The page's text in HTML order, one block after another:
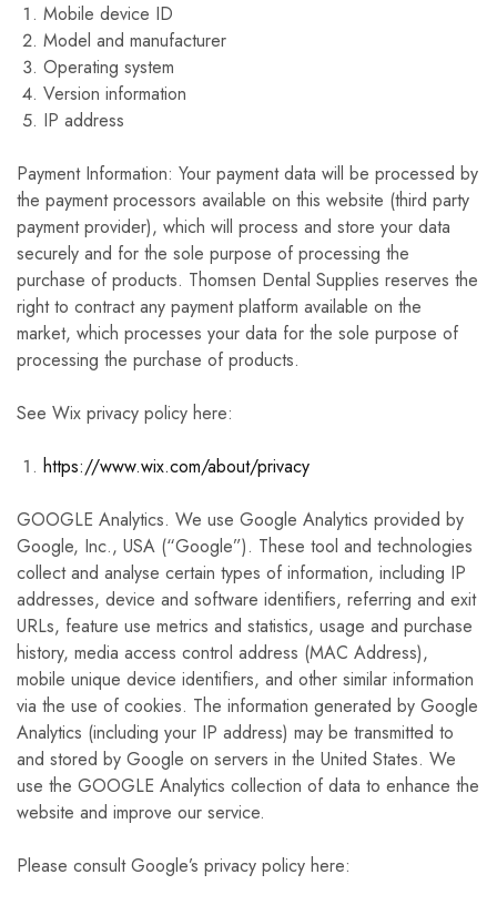
Mobile device ID
Model and manufacturer
Operating system
Version information
IP address
Payment Information: Your payment data will be processed by
the payment processors available on this website (third party
payment provider), which will process and store your data
securely and for the sole purpose of processing the
purchase of products. Thomsen Dental Supplies reserves the
right to contract any payment platform available on the
market, which processes your data for the sole purpose of
processing the purchase of products.
See Wix privacy policy here:
https://www.wix.com/about/privacy
GOOGLE Analytics. We use Google Analytics provided by
Google, Inc., USA (“Google”). These tool and technologies
collect and analyse certain types of information, including IP
addresses, device and software identifiers, referring and exit
URLs, feature use metrics and statistics, usage and purchase
history, media access control address (MAC Address),
mobile unique device identifiers, and other similar information
via the use of cookies. The information generated by Google
Analytics (including your IP address) may be transmitted to
and stored by Google on servers in the United States. We
use the GOOGLE Analytics collection of data to enhance the
website and improve our service.
Please consult Google’s privacy policy here: